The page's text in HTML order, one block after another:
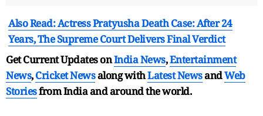
Also Read: Actress Pratyusha Death Case: After 24
Years, The Supreme Court Delivers Final Verdict
Get Current Updates onIndia News,Entertainment
News,Cricket Newsalong withLatest NewsandWeb
Storiesfrom India andaround the world.